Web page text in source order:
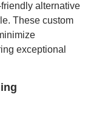
alternative
These custom
exceptional